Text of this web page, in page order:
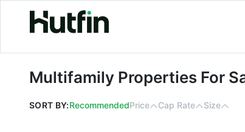
Multifamily Properties For Sale
Multifamily Properties For
SORT BY:RecommendedPrice Cap Rate Size